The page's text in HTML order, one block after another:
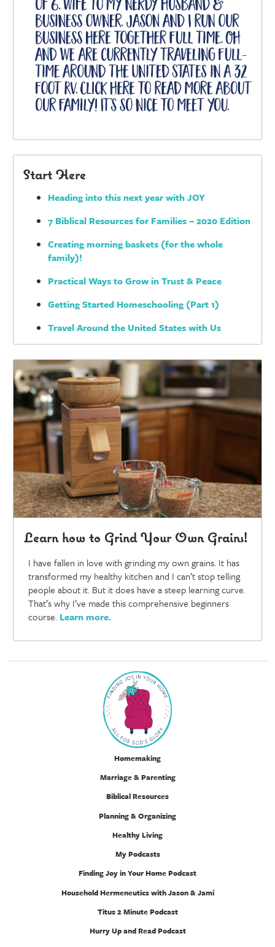
Start Here
Heading into this next year with JOY
7 Biblical Resources for Families – 2020 Edition
Creating morning baskets (for the whole
family)!
Practical Ways to Grow in Trust & Peace
Getting Started Homeschooling (Part 1)
Travel Around the United States with Us
Learn how to Grind Your Own Grains!
I have fallen in love with grinding my own grains. It has
transformed my healthy kitchen and I can’t stop telling
people about it. But it does have a steep learning curve.
That’s why I’ve made this comprehensive beginners
course. Learn more.
Homemaking
Marriage & Parenting
Biblical Resources
Planning & Organizing
Healthy Living
My Podcasts
Finding Joy in Your Home Podcast
Household Hermeneutics with Jason & Jami
Titus 2 Minute Podcast
Hurry Up and Read Podcast